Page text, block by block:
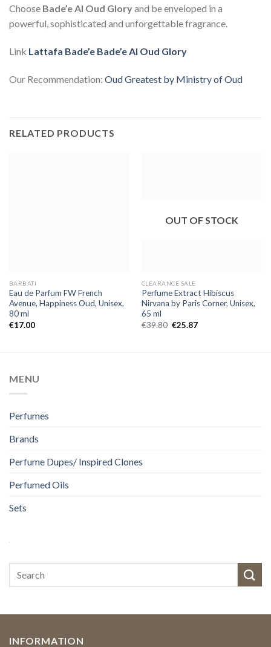
Choose Bade’e Al Oud Gloryand be enveloped in a
powerful, sophisticated and unforgettable fragrance.
Link Lattafa Bade’e Bade’e Al Oud Glory
Our Recommendation: Oud Greatest by Ministry of Oud
RELATED PRODUCTS
BARBATI
Eau de Parfum FW French
Avenue, Happiness Oud, Unisex,
80 ml
€17.00
OUT OF STOCK
CLEARANCE SALE
Perfume Extract Hibiscus
Nirvana by Paris Corner, Unisex,
65 ml
€39.80 €25.87
MENU
Perfumes
Brands
Perfume Dupes/ Inspired Clones
Perfumed Oils
Sets
INFORMATION